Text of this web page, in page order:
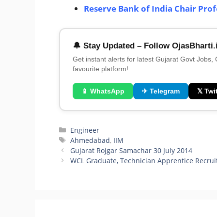
Reserve Bank of India Chair
🔔 Stay Updated – Follow
Get instant alerts for latest Gujarat Govt Jobs,
favourite platform!
📱 WhatsApp ✈ Telegram 𝕏
Categories
Engineer
Tags
Ahmedabad, IIM
Gujarat Rojgar Samachar 30 July 2014
WCL Graduate, Technician Apprentice